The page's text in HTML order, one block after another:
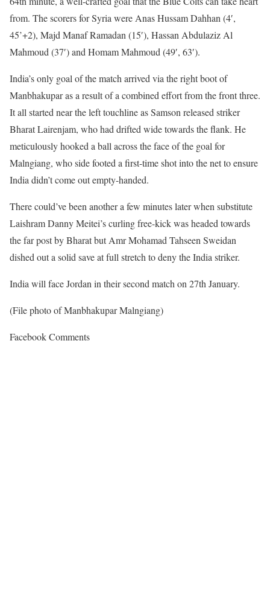
from. The scorers for Syria were Anas Hussam Dahhan (4′,
45’+2), Majd Manaf Ramadan (15′), Hassan Abdulaziz Al
Mahmoud (37′) and Homam Mahmoud (49′, 63′).
India’s only goal of the match arrived via the right boot of
Manbhakupar as a result of a combined effort from the front three.
It all started near the left touchline as Samson released striker
Bharat Lairenjam, who had drifted wide towards the flank. He
meticulously hooked a ball across the face of the goal for
Malngiang, who side footed a first-time shot into the net to ensure
India didn’t come out empty-handed.
There could’ve been another a few minutes later when substitute
Laishram Danny Meitei’s curling free-kick was headed towards
the far post by Bharat but Amr Mohamad Tahseen Sweidan
dished out a solid save at full stretch to deny the India striker.
India will face Jordan in their second match on 27th January.
(File photo of Manbhakupar Malngiang)
Facebook Comments